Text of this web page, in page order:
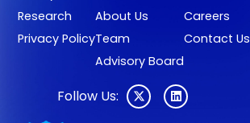
Research
Privacy Policy
About Us
Team
Advisory Board
Careers
Contact Us
Follow Us: